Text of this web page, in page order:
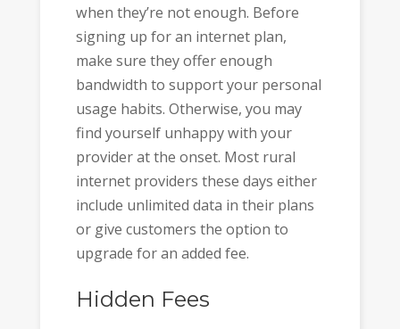
when they’re not enough. Before
signing up for an internet plan,
make sure they offer enough
bandwidth to support your personal
usage habits. Otherwise, you may
find yourself unhappy with your
provider at the onset. Most rural
internet providers these days either
include unlimited data in their plans
or give customers the option to
upgrade for an added fee.
Hidden Fees